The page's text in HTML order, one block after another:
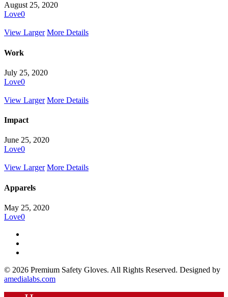
August 25, 2020
Love0
View Larger More Details
Work
July 25, 2020
Love0
View Larger More Details
Impact
June 25, 2020
Love0
View Larger More Details
Apparels
May 25, 2020
Love0
© 2026 Premium Safety Gloves. All Rights Reserved. Designed by
amedialabs.com